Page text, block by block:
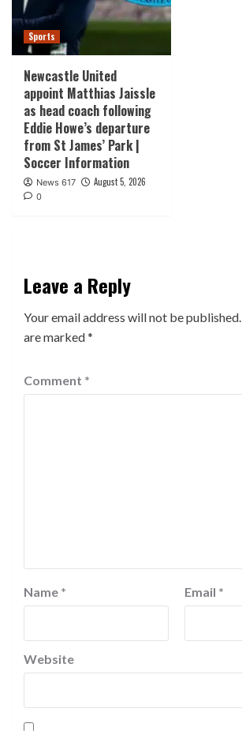
Sports
Newcastle United
appoint Matthias Jaissle
as head coach following
Eddie Howe’s departure
from St James’ Park |
Soccer Information
News 617 August 5, 2026
0
Leave a Reply
Your email address will not be published.
are marked*
Comment *
Name * Email *
Website